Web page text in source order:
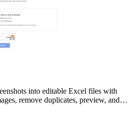
into editable Excel files with
remove duplicates, preview, and